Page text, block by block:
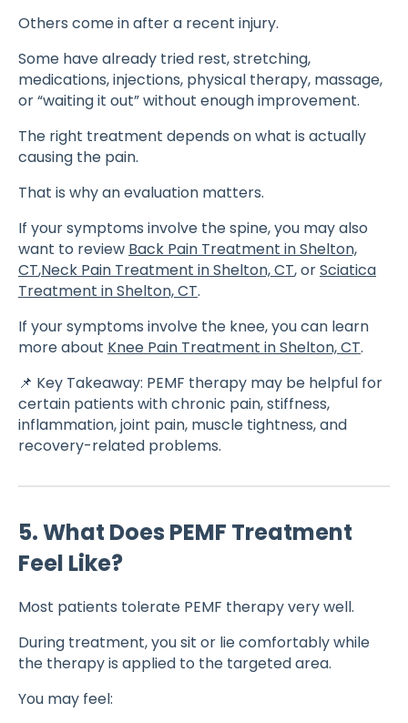
Others come in after a recent injury.
Some have already tried rest, stretching,
medications, injections, physical therapy, massage,
or “waiting it out” without enough improvement.
The right treatment depends on what is actually
causing the pain.
That is why an evaluation matters.
If your symptoms involve the spine, you may also
want to review Back Pain Treatment in Shelton,
CT,Neck Pain Treatment in Shelton, CT, orSciatica
Treatment in Shelton, CT.
If your symptoms involve the knee, you can learn
more about Knee Pain Treatment in Shelton, CT.
📌 Key Takeaway: PEMF therapy may be helpful for
certain patients with chronic pain, stiffness,
inflammation, joint pain, muscle tightness, and
recovery-related problems.
5. What Does PEMF Treatment
Feel Like?
Most patients tolerate PEMF therapy very well.
During treatment, you sit or lie comfortably while
the therapy is applied to the targeted area.
You may feel: